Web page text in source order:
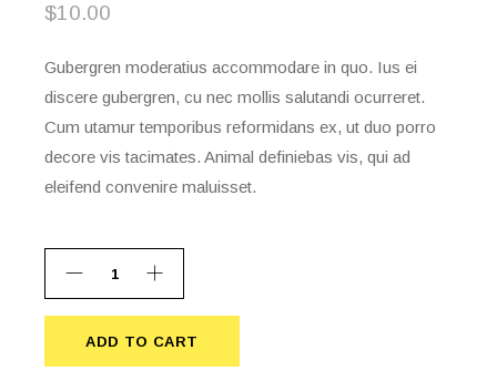
$10.00
Gubergren moderatius accommodare in quo. Ius ei
discere gubergren, cu nec mollis salutandi ocurreret.
Cum utamur temporibus reformidans ex, ut duo porro
decore vis tacimates. Animal definiebas vis, qui ad
eleifend convenire maluisset.
ADD TO CART
ADD TO CART